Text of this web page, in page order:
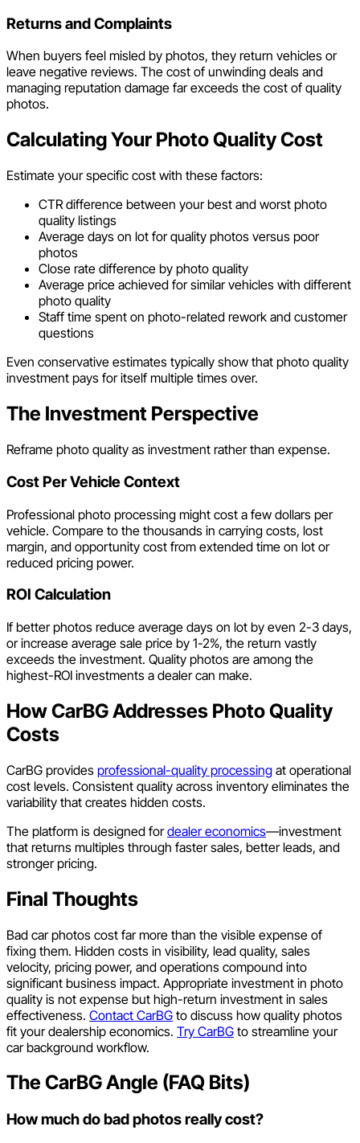
Returns and Complaints
When buyers feel misled by photos, they return vehicles or
leave negative reviews. The cost of unwinding deals and
managing reputation damage far exceeds the cost of quality
photos.
Calculating Your Photo Quality Cost
Estimate your specific cost with these factors:
CTR difference between your best and worst photo
quality listings
Average days on lot for quality photos versus poor
photos
Close rate difference by photo quality
Average price achieved for similar vehicles with different
photo quality
Staff time spent on photo-related rework and customer
questions
Even conservative estimates typically show that photo quality
investment pays for itself multiple times over.
The Investment Perspective
Reframe photo quality as investment rather than expense.
Cost Per Vehicle Context
Professional photo processing might cost a few dollars per
vehicle. Compare to the thousands in carrying costs, lost
margin, and opportunity cost from extended time on lot or
reduced pricing power.
ROI Calculation
If better photos reduce average days on lot by even 2-3 days,
or increase average sale price by 1-2%, the return vastly
exceeds the investment. Quality photos are among the
highest-ROI investments a dealer can make.
How CarBG Addresses Photo Quality
Costs
CarBG provides professional-quality processing at operational
cost levels. Consistent quality across inventory eliminates the
variability that creates hidden costs.
The platform is designed fordealer economics—investment
that returns multiples through faster sales, better leads, and
stronger pricing.
Final Thoughts
Bad car photos cost far more than the visible expense of
fixing them. Hidden costs in visibility, lead quality, sales
velocity, pricing power, and operations compound into
significant business impact. Appropriate investment in photo
quality is not expense but high-return investment in sales
effectiveness. Contact CarBG to discuss how quality photos
fit your dealership economics. Try CarBG to streamline your
car background workflow.
The CarBG Angle (FAQ Bits)
How much do bad photos really cost?